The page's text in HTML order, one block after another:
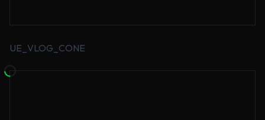
UE_VLOG_CONE